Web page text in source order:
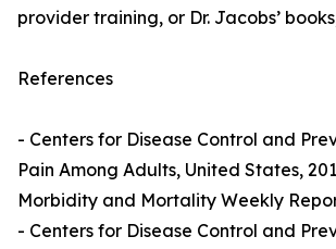
provider training, or Dr. Jacobs’
References
- Centers for Disease Control and
Pain Among Adults, United States,
Morbidity and Mortality Weekly
- Centers for Disease Control and